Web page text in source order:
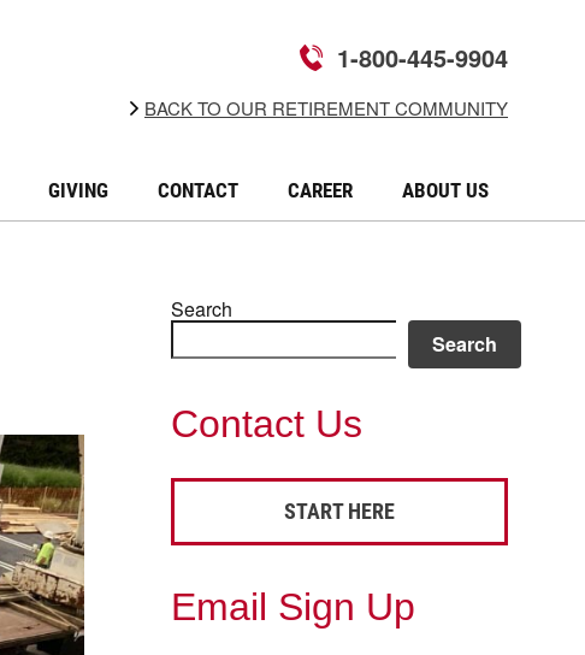
GIVING CONTACT CAREER ABOUT US
BACK TO OUR RETIREMENT COMMUNITY
1-800-445-9904
Search
Search
Contact Us
START HERE
Email Sign Up